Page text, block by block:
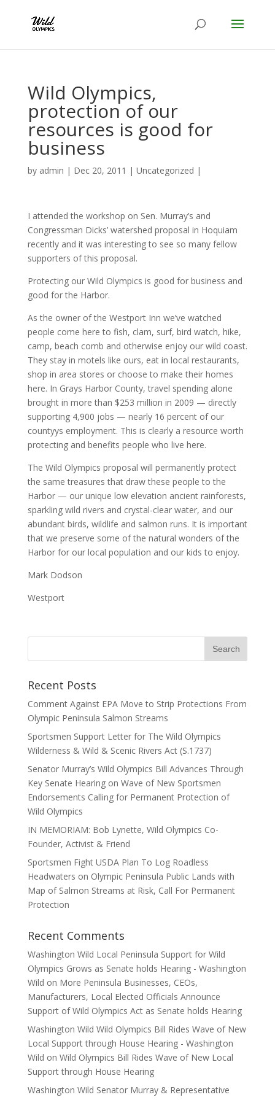
Wild Olympics,
protection of our
resources is good for
business
by admin | Dec 20, 2011 | Uncategorized |
I attended the workshop on Sen. Murray’s and
Congressman Dicks’ watershed proposal in Hoquiam
recently and it was interesting to see so many fellow
supporters of this proposal.
Protecting our Wild Olympics is good for business and
good for the Harbor.
As the owner of the Westport Inn we’ve watched
people come here to fish, clam, surf, bird watch, hike,
camp, beach comb and otherwise enjoy our wild coast.
They stay in motels like ours, eat in local restaurants,
shop in area stores or choose to make their homes
here. In Grays Harbor County, travel spending alone
brought in more than $253 million in 2009 — directly
supporting 4,900 jobs — nearly 16 percent of our
countyуs employment. This is clearly a resource worth
protecting and benefits people who live here.
The Wild Olympics proposal will permanently protect
the same treasures that draw these people to the
Harbor — our unique low elevation ancient rainforests,
sparkling wild rivers and crystal-clear water, and our
abundant birds, wildlife and salmon runs. It is important
that we preserve some of the natural wonders of the
Harbor for our local population and our kids to enjoy.
Mark Dodson
Westport
Recent Posts
Comment Against EPA Move to Strip Protections From
Olympic Peninsula Salmon Streams
Sportsmen Support Letter for The Wild Olympics
Wilderness & Wild & Scenic Rivers Act (S.1737)
Senator Murray’s Wild Olympics Bill Advances Through
Key Senate Hearing on Wave of New Sportsmen
Endorsements Calling for Permanent Protection of
Wild Olympics
IN MEMORIAM: Bob Lynette, Wild Olympics Co-
Founder, Activist & Friend
Sportsmen Fight USDA Plan To Log Roadless
Headwaters on Olympic Peninsula Public Lands with
Map of Salmon Streams at Risk, Call For Permanent
Protection
Recent Comments
Washington Wild Local Peninsula Support for Wild
Olympics Grows as Senate holds Hearing - Washington
Wild on More Peninsula Businesses, CEOs,
Manufacturers, Local Elected Officials Announce
Support of Wild Olympics Act as Senate holds Hearing
Washington Wild Wild Olympics Bill Rides Wave of New
Local Support through House Hearing - Washington
Wild on Wild Olympics Bill Rides Wave of New Local
Support through House Hearing
Washington Wild Senator Murray & Representative